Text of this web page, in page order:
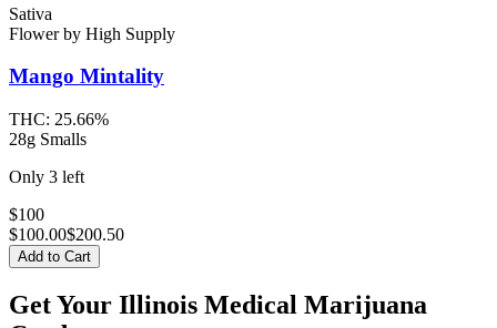
Sativa
Flowerby High Supply
Mango Mintality
THC: 25.66%
28g Smalls
Only 3 left
$100
$100.00$200.50
Add to Cart
Get Your Illinois Medical Marijuana